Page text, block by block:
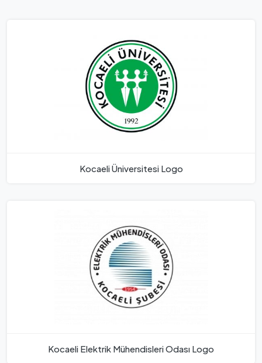
Kocaeli Üniversitesi Logo
Kocaeli Elektrik Mühendisleri Odası Logo